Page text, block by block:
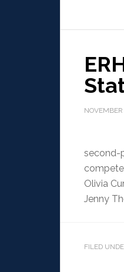
second-
Olivia
Jenny
FILED